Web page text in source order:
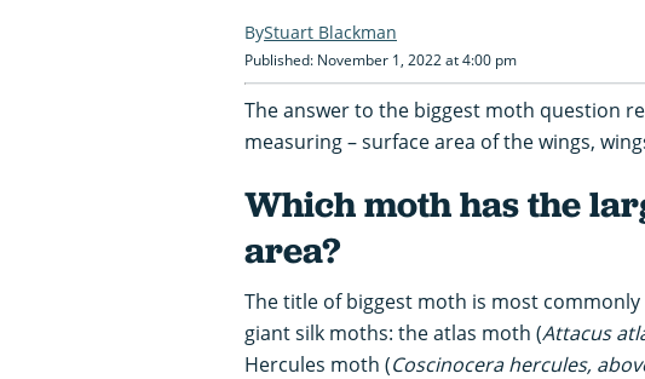
Stuart Blackman
Published: November 1, 2022 at 4:00 pm
The answer to the biggest moth question
measuring – surface area of the wings,
Which moth has the
area?
The title of biggest moth is most
giant silk moths: the atlas moth (Attacus
Hercules moth (Coscinocera hercules,